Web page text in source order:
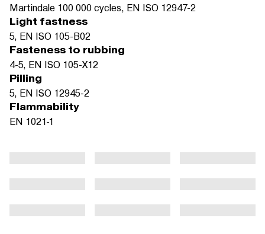
Martindale 100 000 cycles, EN ISO 12947-2
Light fastness
5, EN ISO 105-B02
Fasteness to rubbing
4-5, EN ISO 105-X12
Pilling
5, EN ISO 12945-2
Flammability
EN 1021-1